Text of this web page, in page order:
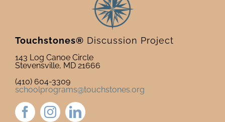
Touchstones® Discussion Project
143 Log Canoe Circle
Stevensville, MD 21666
(410) 604-3309
schoolprograms@touchstones.org